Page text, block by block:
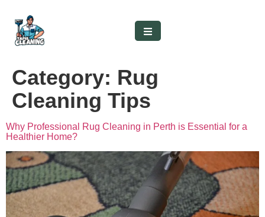
Category: Rug
Cleaning Tips
Why Professional Rug Cleaning in Perth is Essential for a
Healthier Home?